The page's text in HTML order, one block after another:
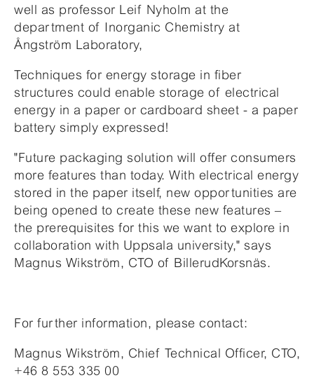
well as professor Leif Nyholm at the
department of Inorganic Chemistry at
Ångström Laboratory,
Techniques for energy storage in fiber
structures could enable storage of electrical
energy in a paper or cardboard sheet - a paper
battery simply expressed!
"Future packaging solution will offer consumers
more features than today. With electrical energy
stored in the paper itself, new opportunities are
being opened to create these new features –
the prerequisites for this we want to explore in
collaboration with Uppsala university," says
Magnus Wikström, CTO of BillerudKorsnäs.
For further information, please contact:
Magnus Wikström, Chief Technical Officer, CTO,
+46 8 553 335 00